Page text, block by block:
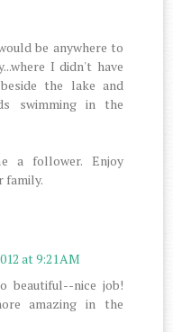
be anywhere to
I didn't have
the lake and
swimming in the
a follower. Enjoy
family.
at 9:21 AM
beautiful--nice job!
amazing in the